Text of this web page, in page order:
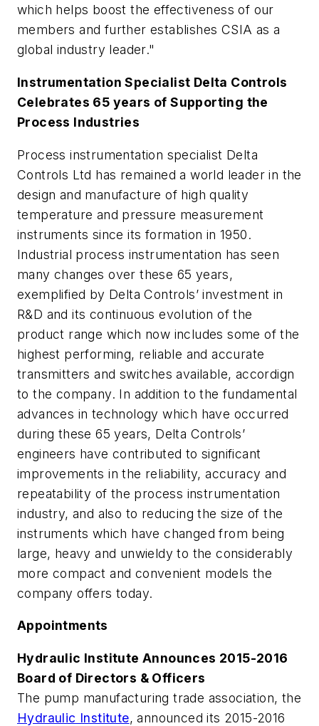
which helps boost the effectiveness of our
members and further establishes CSIA as a
global industry leader."
Instrumentation Specialist Delta Controls
Celebrates 65 years of Supporting the
Process Industries
Process instrumentation specialist Delta
Controls Ltd has remained a world leader in the
design and manufacture of high quality
temperature and pressure measurement
instruments since its formation in 1950.
Industrial process instrumentation has seen
many changes over these 65 years,
exemplified by Delta Controls’ investment in
R&D and its continuous evolution of the
product range which now includes some of the
highest performing, reliable and accurate
transmitters and switches available, accordign
to the company. In addition to the fundamental
advances in technology which have occurred
during these 65 years, Delta Controls’
engineers have contributed to significant
improvements in the reliability, accuracy and
repeatability of the process instrumentation
industry, and also to reducing the size of the
instruments which have changed from being
large, heavy and unwieldy to the considerably
more compact and convenient models the
company offers today.
Appointments
Hydraulic Institute Announces 2015-2016
Board of Directors & Officers
The pump manufacturing trade association, the
Hydraulic Institute, announced its 2015-2016